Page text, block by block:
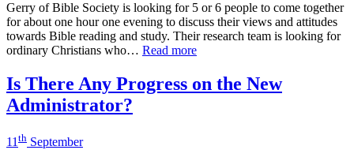
Gerry of Bible Society is looking for 5 or 6 people to come together
for about one hour one evening to discuss their views and attitudes
towards Bible reading and study. Their research team is looking for
ordinary Christians who… Read more
Is There Any Progress on the New
Administrator?
11 th September